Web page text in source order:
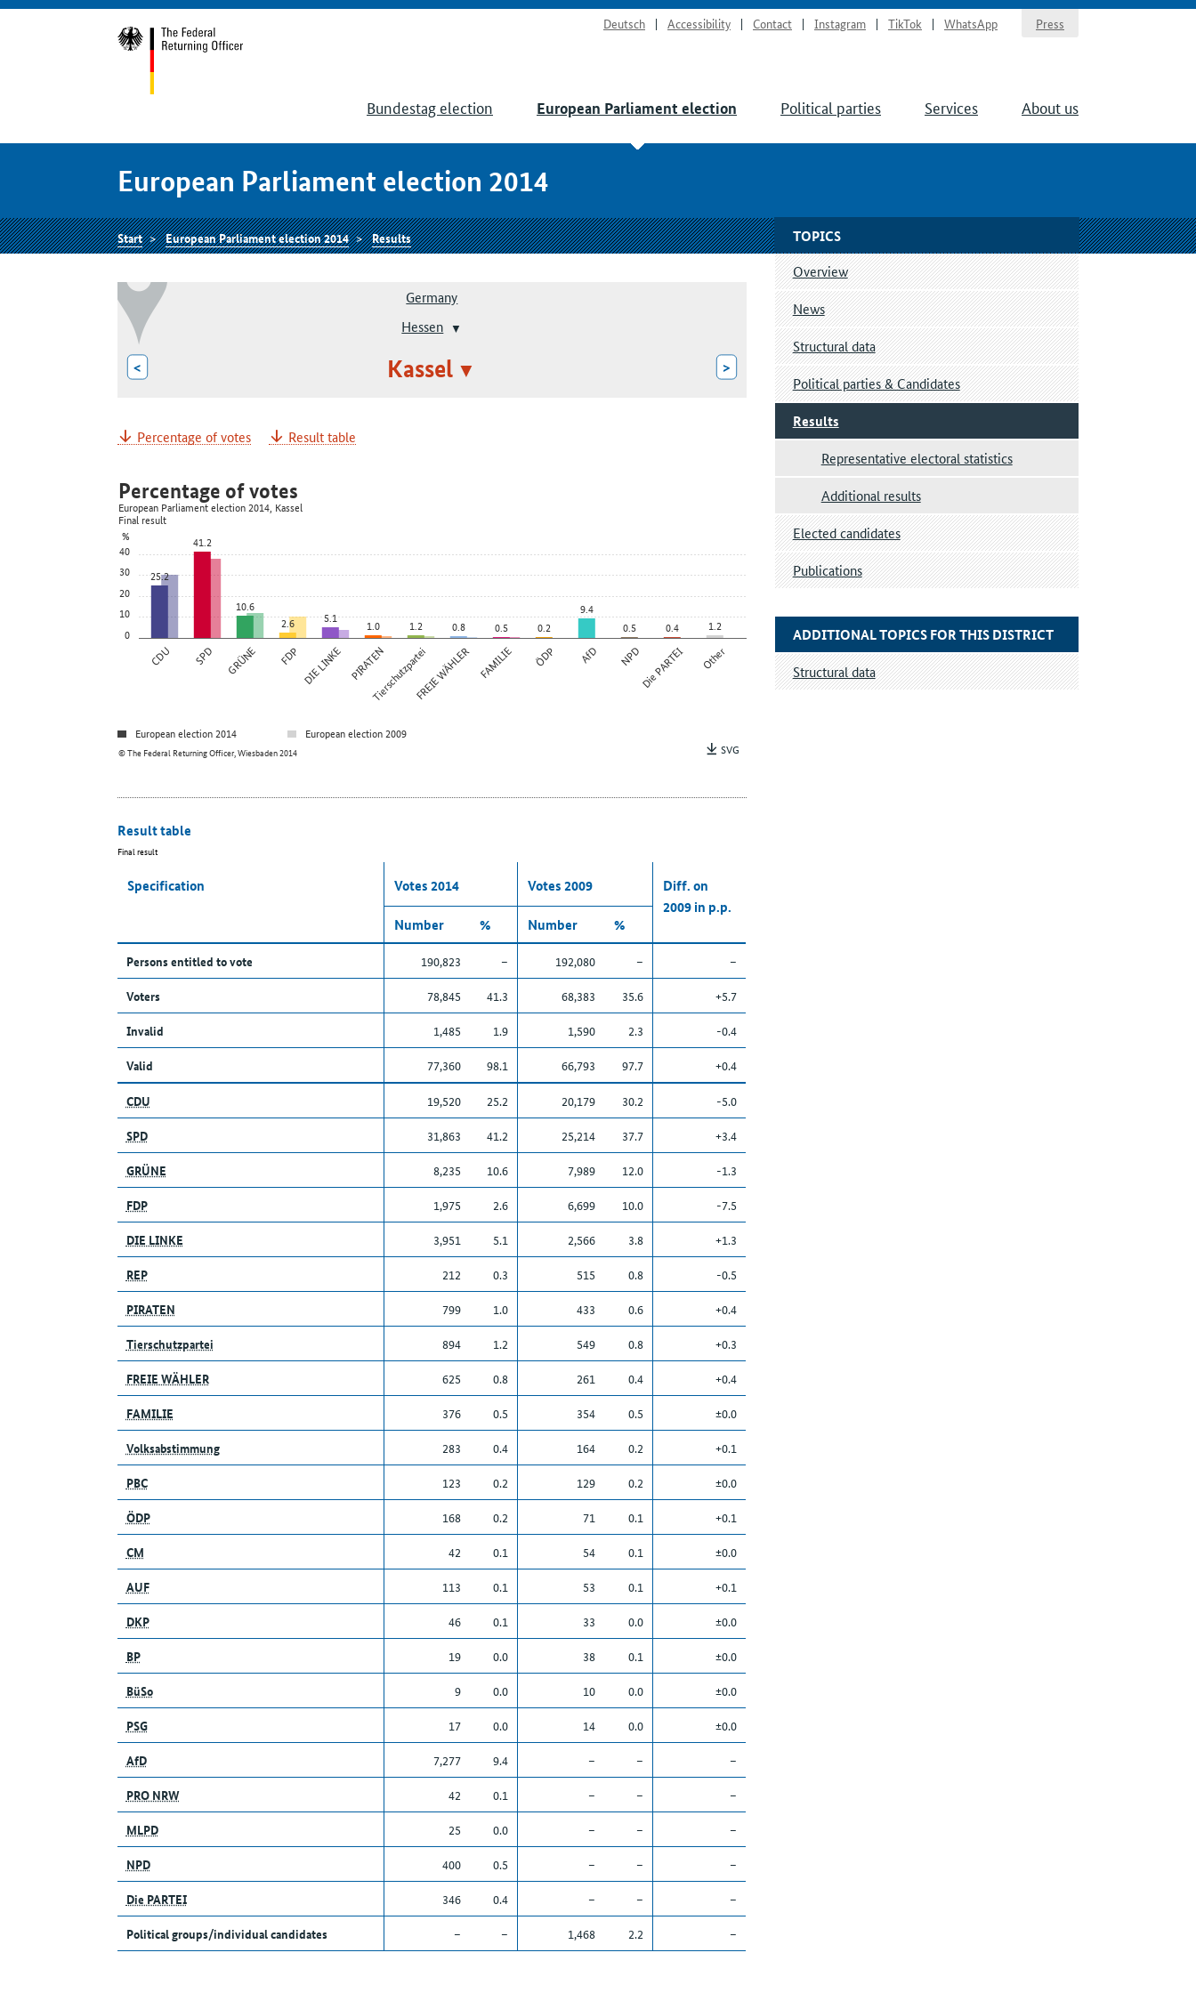
Deutsch Accessibility Contact Instagram TikTok WhatsApp Press
Bundestag election European Parliament election Political parties Services About us
European Parliament election 2014
Start European Parliament election 2014 Results
Germany
Hessen
< Kassel >
Percentage of votes Result table
0
10
20
30
40
%
CDU SPD GRÜNE FDP DIE LINKE PIRATENTierschutzparteiFREIE WÄHLER FAMILIE ÖDP AfD NPDDie PARTEI Other
25.2
41.2
10.6
2.6
5.1 1.0 1.2 0.8 0.5 0.2
9.4
0.5
0.4 1.2
© The Federal Returning Officer, Wiesbaden 2014
Percentage of votes
European Parliament election 2014, Kassel
Final result
European election 2014
European election 2009
SVG
Result table
Final result
Specification Votes 2014 Votes 2009
Diff. on
2009 in p.p.
Number
% Number %
Persons entitled to vote 190,823 – 192,080 –
–
Voters
78,845 41.3 68,383 35.6
+5.7
Invalid
1,485 1.9 1,590 2.3
-0.4
Valid
77,360 98.1 66,793 97.7
+0.4
CDU
19,520 25.2 20,179 30.2
-5.0
SPD
31,863 41.2 25,214 37.7
+3.4
GRÜNE
8,235 10.6 7,989 12.0
-1.3
FDP
1,975 2.6 6,699 10.0
-7.5
DIE LINKE
3,951 5.1 2,566 3.8
+1.3
REP
212 0.3 515 0.8
-0.5
PIRATEN
799 1.0 433 0.6
+0.4
Tierschutzpartei
894 1.2 549 0.8
+0.3
FREIE WÄHLER
625 0.8 261 0.4
+0.4
FAMILIE
376 0.5 354 0.5
±0.0
Volksabstimmung
283 0.4 164 0.2
+0.1
PBC
123 0.2 129 0.2
±0.0
ÖDP
168 0.2 71 0.1
+0.1
CM
42 0.1 54 0.1
±0.0
AUF
113 0.1 53 0.1
+0.1
DKP
46 0.1 33 0.0
±0.0
BP
19 0.0 38 0.1
±0.0
BüSo
9 0.0 10 0.0
±0.0
PSG
17 0.0 14 0.0
±0.0
AfD
7,277 9.4 – –
–
PRO NRW
42 0.1 – –
–
MLPD
25 0.0 – –
–
NPD
400 0.5 – –
–
Die PARTEI
346 0.4 – –
–
Political groups/individual candidates
– – 1,468 2.2 –
TOPICS
Overview
News
Structural data
Political parties & Candidates
Results
Representative electoral statistics
Additional results
Elected candidates
Publications
ADDITIONAL TOPICS FOR THIS DISTRICT
Structural data